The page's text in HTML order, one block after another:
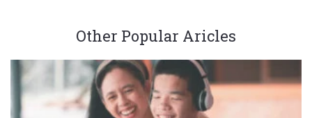
Other Popular Aricles